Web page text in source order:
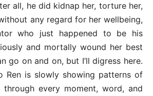
all, he did kidnap her, torture her,
any regard for her wellbeing,
who just happened to be his
and mortally wound her best
go on and on, but I’ll digress here.
Ren is slowly showing patterns of
through every moment, word, and